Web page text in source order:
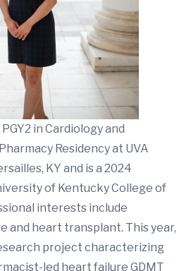
in Cardiology and
Residency at UVA
KY and is a 2024
of Kentucky College of
interests include
and heart transplant. This year,
project characterizing
led heart failure GDMT